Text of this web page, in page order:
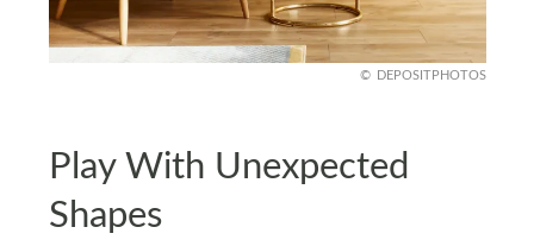
DEPOSITPHOTOS
Play With Unexpected
Shapes